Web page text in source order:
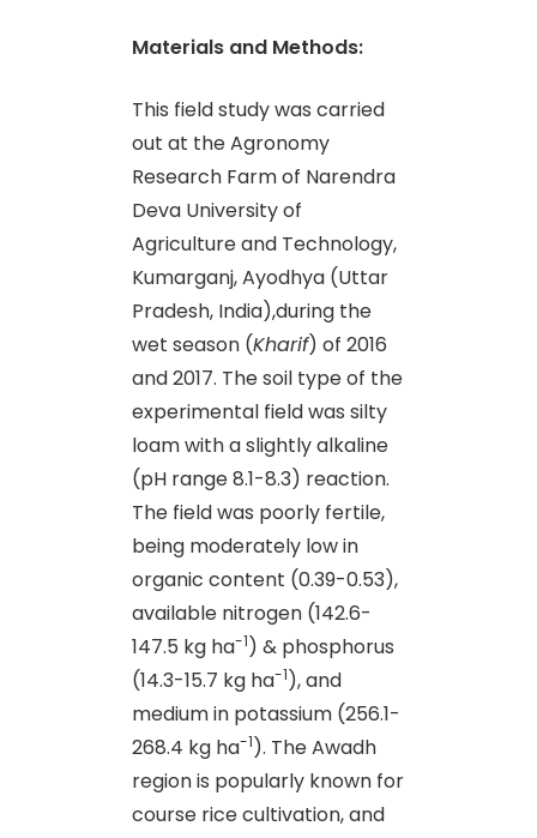
Materials and Methods:
This field study was carried
out at the Agronomy
Research Farm of Narendra
Deva University of
Agriculture and Technology,
Kumarganj, Ayodhya (Uttar
Pradesh, India),during the
wet season (Kharif) of 2016
and 2017. The soil type of the
experimental field was silty
loam with a slightly alkaline
(pH range 8.1-8.3) reaction.
The field was poorly fertile,
being moderately low in
organic content (0.39-0.53),
available nitrogen (142.6-
147.5 kg ha-1) & phosphorus
(14.3-15.7 kg ha-1), and
medium in potassium (256.1-
268.4 kg ha-1). The Awadh
region is popularly known for
course rice cultivation, and